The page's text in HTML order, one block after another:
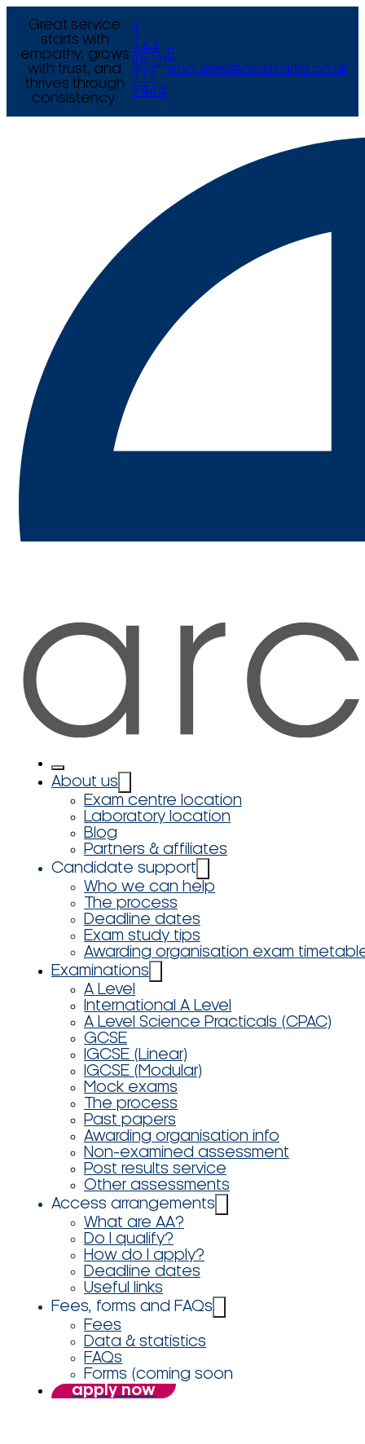
Great service
starts with
empathy, grows
with trust, and
thrives through
consistency.
+44
(0) 121
777
9444
E
enquiries@arcexams.co.uk
About us
Exam centre location
Laboratory location
Blog
Partners & affiliates
Candidate support
Who we can help
The process
Deadline dates
Exam study tips
Awarding organisation exam
Examinations
A Level
International A Level
A Level Science Practicals (CPAC)
GCSE
IGCSE (Linear)
IGCSE (Modular)
Mock exams
The process
Past papers
Awarding organisation info
Non-examined assessment
Post results service
Other assessments
Access arrangements
What are AA?
Do I qualify?
How do I apply?
Deadline dates
Useful links
Fees, forms and FAQs
Fees
Data & statistics
FAQs
Forms (coming soon
apply now